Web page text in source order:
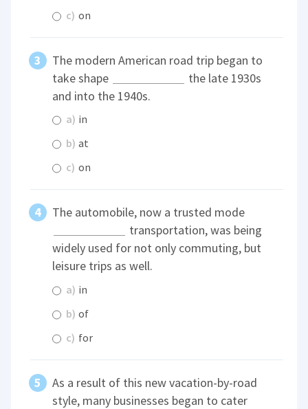
c) on
The modern American road trip began to
take shape
the late 1930s
and into the 1940s.
a) in
b) at
c) on
The automobile, now a trusted mode
transportation, was being
widely used for not only commuting, but
leisure trips as well.
a) in
b) of
c) for
As a result of this new vacation-by-road
style, many businesses began to cater